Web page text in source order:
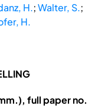
H.;Walter, S.;
H.
full paper no.